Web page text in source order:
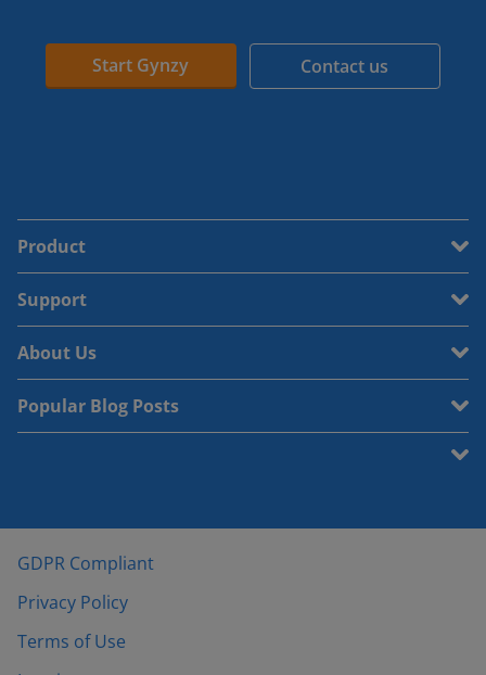
Start Gynzy Contact us
Product
Support
About Us
Popular Blog Posts
GDPR Compliant
Privacy Policy
Terms of Use